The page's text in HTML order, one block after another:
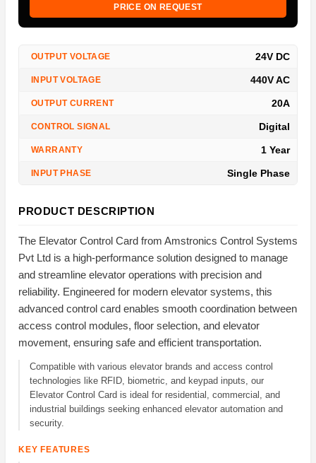
PRICE ON REQUEST
OUTPUT VOLTAGE 24V DC
INPUT VOLTAGE 440V AC
OUTPUT CURRENT 20A
CONTROL SIGNAL Digital
WARRANTY 1 Year
INPUT PHASE Single Phase
PRODUCT DESCRIPTION
The Elevator Control Card from Amstronics Control Systems
Pvt Ltd is a high-performance solution designed to manage
and streamline elevator operations with precision and
reliability. Engineered for modern elevator systems, this
advanced control card enables smooth coordination between
access control modules, floor selection, and elevator
movement, ensuring safe and efficient transportation.
Compatible with various elevator brands and access control
technologies like RFID, biometric, and keypad inputs, our
Elevator Control Card is ideal for residential, commercial, and
industrial buildings seeking enhanced elevator automation and
security.
KEY FEATURES